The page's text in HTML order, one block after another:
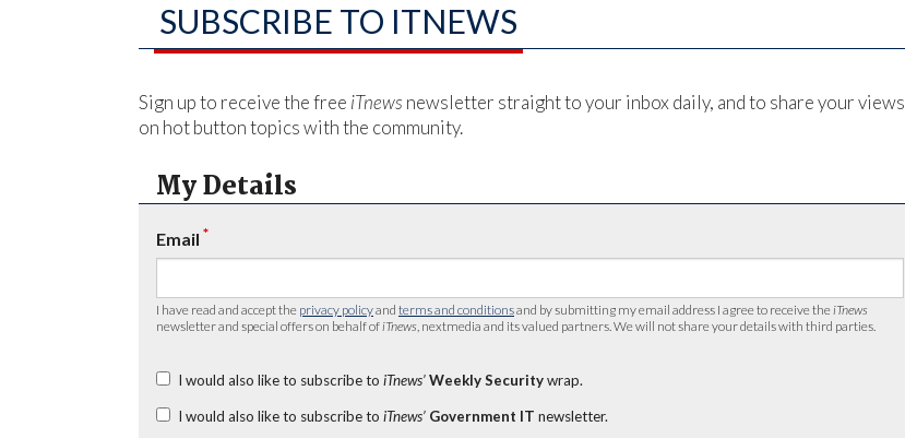
SUBSCRIBE TO ITNEWS
Sign up to receive the free iTnews newsletter straight to your inbox daily, and to share your views
on hot button topics with the community.
My Details
Email *
I have read and accept the privacy policyand terms and conditionsand by submitting my email address I agree to receive the iTnews
newsletter and special offers on behalf of iTnews , nextmedia and its valued partners. We will not share your details with third parties.
I would also like to subscribe to iTnews’ Weekly Securitywrap.
I would also like to subscribe to iTnews’ Government IT newsletter.